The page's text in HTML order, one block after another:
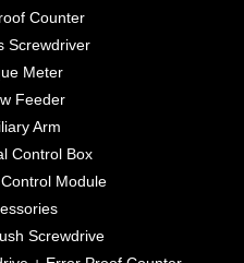
Counter
Screwdriver
Meter
Feeder
Arm
Control Box
Module
Screwdrive